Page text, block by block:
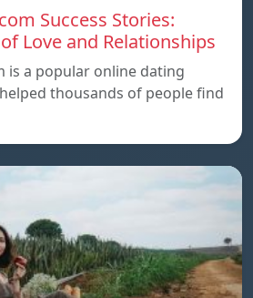
Success Stories:
Love and Relationships
is a popular online dating
thousands of people find